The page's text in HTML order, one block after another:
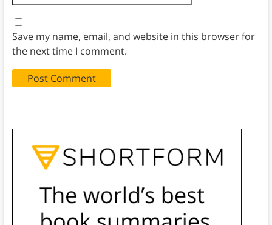
Save my name, email, and website in this browser for
the next time I comment.